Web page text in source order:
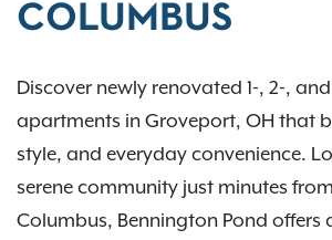
COLUMBUS
Discover newly renovated 1-, 2-,
apartments in Groveport, OH that
style, and everyday convenience.
serene community just minutes
Columbus, Bennington Pond offers